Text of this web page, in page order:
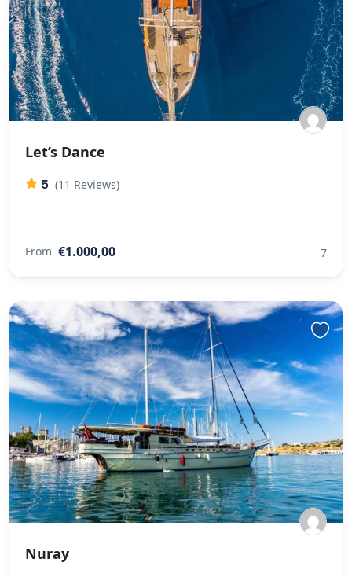
Let’s Dance
5 (11 Reviews)
From €1.000,00 7
Nuray